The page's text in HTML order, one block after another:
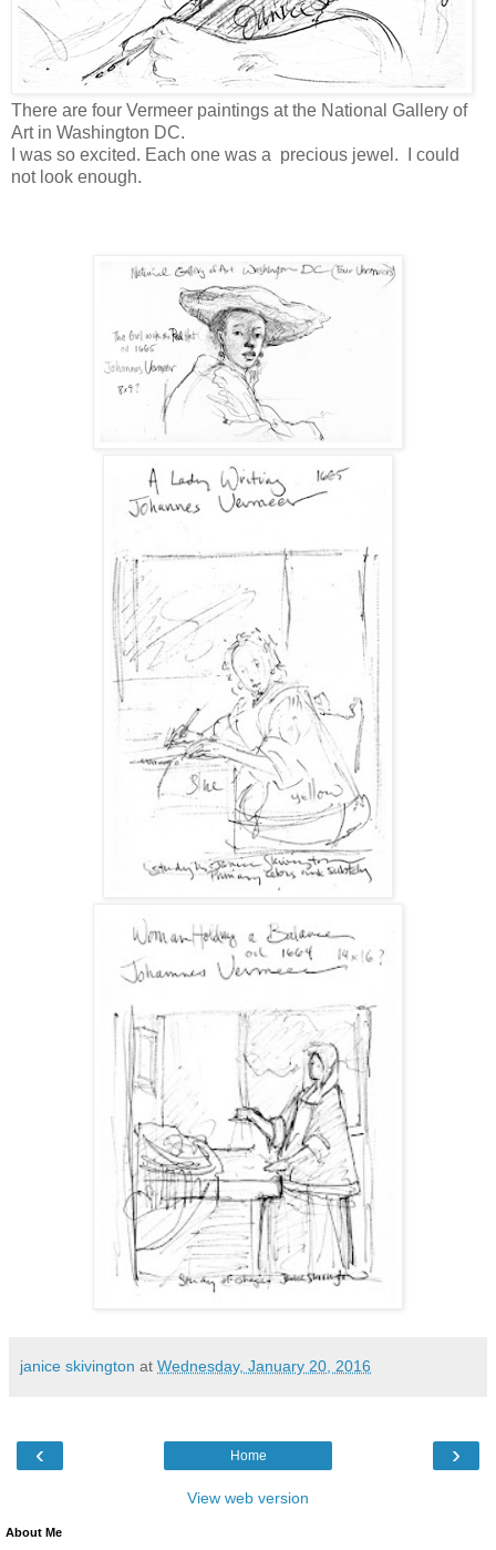
There are four Vermeer paintings at the National Gallery of
Art in Washington DC.
I was so excited. Each one was a precious jewel. I could
not look enough.
janice skivington at Wednesday, January 20, 2016
‹ ›
Home
View web version
About Me